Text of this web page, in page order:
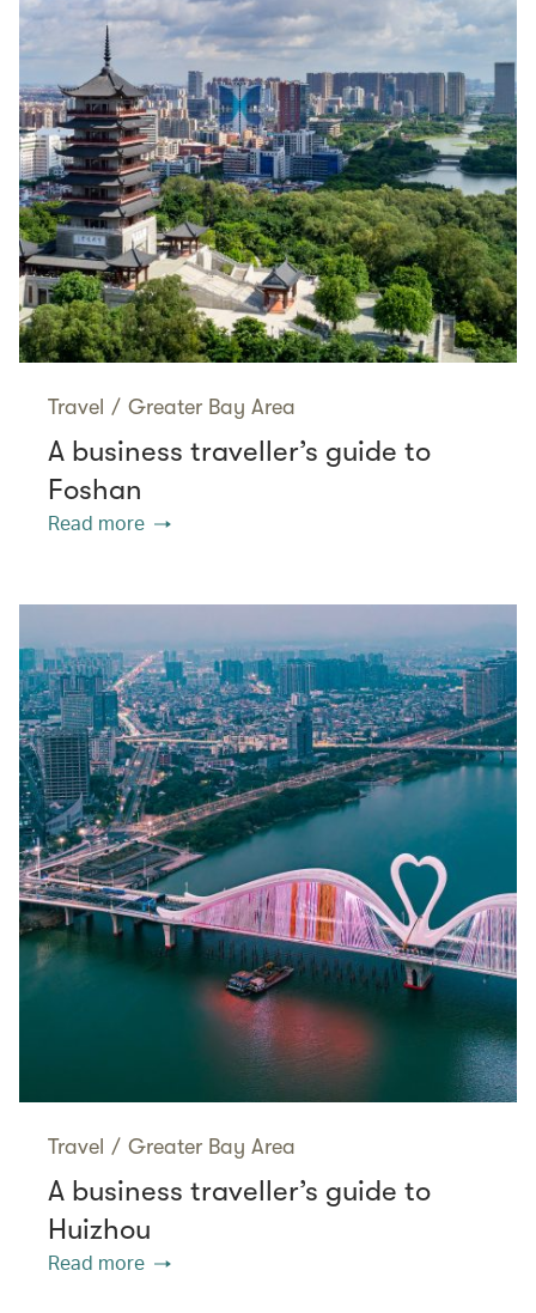
Travel / Greater Bay Area
A business traveller’s guide to
Foshan
Read more
Travel / Greater Bay Area
A business traveller’s guide to
Huizhou
Read more